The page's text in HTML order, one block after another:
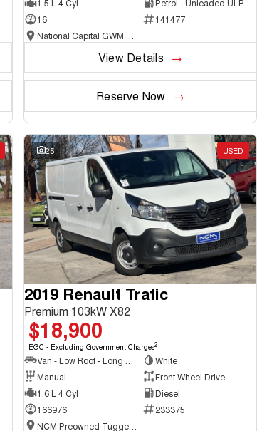
1.5 L 4 Cyl
Petrol - Unleaded ULP
16
141477
View Details
Reserve Now
25 USED
2019 Renault Trafic
Premium 103kW X82
$18,900
EGC - Excluding Government Charges2
White
Manual
Front Wheel Drive
1.6 L 4 Cyl
Diesel
166976
233375